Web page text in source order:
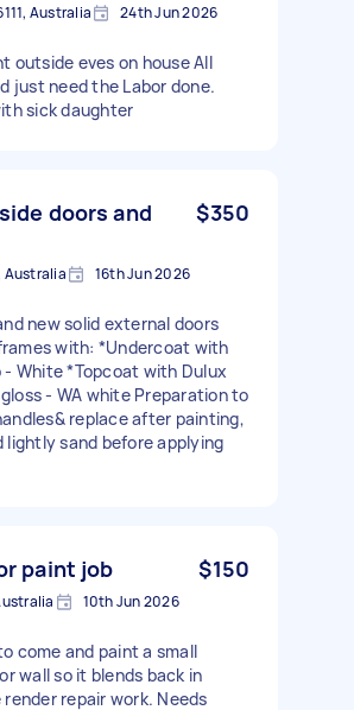
Australia 24th Jun 2026
outside eves on house All
just need the Labor done.
sick daughter
doors and
$350
Australia 16th Jun 2026
new solid external doors
with: *Undercoat with
- White *Topcoat with Dulux
- WA white Preparation to
replace after painting,
lightly sand before applying
paint job $150
10th Jun 2026
come and paint a small
wall so it blends back in
repair work. Needs